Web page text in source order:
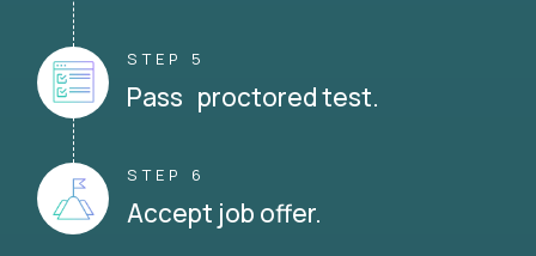
STEP 5
Pass proctored test.
STEP 6
Accept job offer.